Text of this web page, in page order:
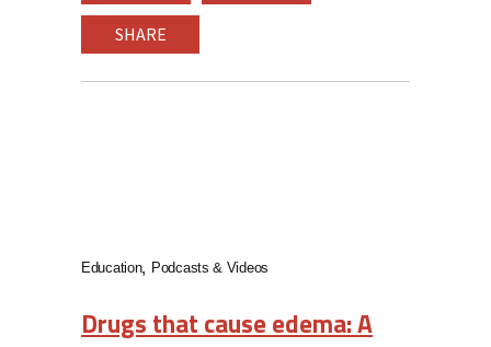
SHARE
Education Podcasts & Videos
Drugs that cause edema: A